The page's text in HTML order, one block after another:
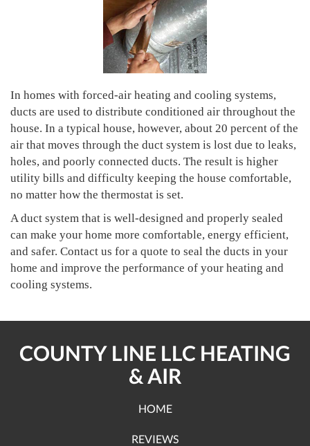
In homes with forced-air heating and cooling systems,
ducts are used to distribute conditioned air throughout the
house. In a typical house, however, about 20 percent of the
air that moves through the duct system is lost due to leaks,
holes, and poorly connected ducts. The result is higher
utility bills and difficulty keeping the house comfortable,
no matter how the thermostat is set.
A duct system that is well-designed and properly sealed
can make your home more comfortable, energy efficient,
and safer. Contact us for a quote to seal the ducts in your
home and improve the performance of your heating and
cooling systems.
COUNTY LINE LLC HEATING
& AIR
HOME
REVIEWS